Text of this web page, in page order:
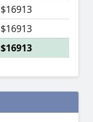
$16913
$16913
$16913